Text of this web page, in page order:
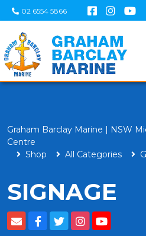
02 6554 5866
Graham Barclay Marine | NSW
Centre
Shop
All Categories
SIGNAGE